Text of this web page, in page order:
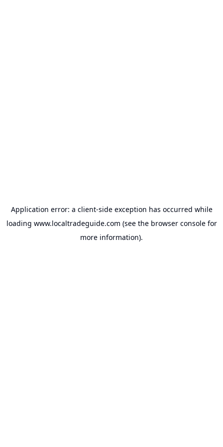
Application error: a client-side exception has occurred while
loading www.localtradeguide.com (see the browser consolefor
more information).